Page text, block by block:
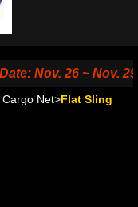
Nov. 26 ~ Nov.
Cargo Net>Flat Sling